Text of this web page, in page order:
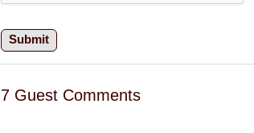
7 Guest Comments